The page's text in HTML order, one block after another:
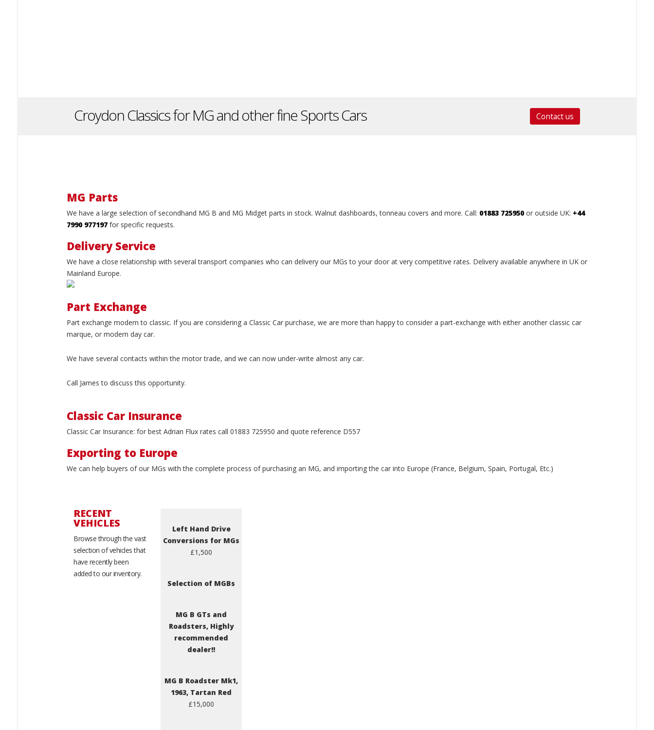
Croydon Classics for MG and other fine Sports Cars Contact us
MG Parts
We have a large selection of secondhand MG B and MG Midget parts in stock. Walnut dashboards, tonneau covers and more. Call: 01883 725950 or outside UK: +44
7990 977197 for specific requests.
Delivery Service
We have a close relationship with several transport companies who can delivery our MGs to your door at very competitive rates. Delivery available anywhere in UK or
Mainland Europe.
Part Exchange
Part exchange modern to classic. If you are considering a Classic Car purchase, we are more than happy to consider a part-exchange with either another classic car
marque, or modern day car.
We have several contacts within the motor trade, and we can now under-write almost any car.
Call James to discuss this opportunity.
Classic Car Insurance
Classic Car Insurance: for best Adrian Flux rates call 01883 725950 and quote reference D557
Exporting to Europe
We can help buyers of our MGs with the complete process of purchasing an MG, and importing the car into Europe (France, Belgium, Spain, Portugal, Etc.)
RECENT
VEHICLES
Browse through the vast
selection of vehicles that
have recently been
added to our inventory.
Left Hand Drive
Conversions for MGs
£1,500
Selection of MGBs
MG B GTs and
Roadsters, Highly
recommended
dealer!!
MG B Roadster Mk1,
1963, Tartan Red
£15,000